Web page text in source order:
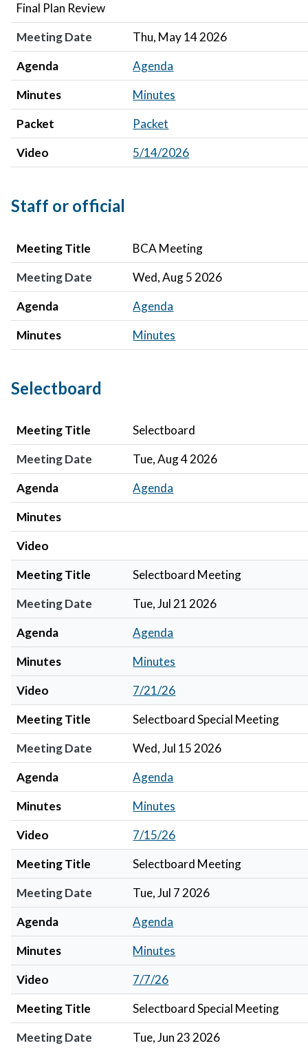
Final Plan Review
Meeting Date
Thu, May 14 2026
Agenda
Agenda
Minutes
Minutes
Packet
Packet
Video
5/14/2026
Staff or official
Meeting Title
Meeting Date
Agenda
Minutes
Meeting Title
BCA Meeting
Meeting Date
Wed, Aug 5 2026
Agenda
Agenda
Minutes
Minutes
Selectboard
Meeting Title
Meeting Date
Agenda
Minutes
Video
Meeting Title
Selectboard
Meeting Date
Tue, Aug 4 2026
Agenda
Agenda
Minutes
Video
Meeting Title
Selectboard Meeting
Meeting Date
Tue, Jul 21 2026
Agenda
Agenda
Minutes
Minutes
Video
7/21/26
Meeting Title
Selectboard Special Meeting
Meeting Date
Wed, Jul 15 2026
Agenda
Agenda
Minutes
Minutes
Video
7/15/26
Meeting Title
Selectboard Meeting
Meeting Date
Tue, Jul 7 2026
Agenda
Agenda
Minutes
Minutes
Video
7/7/26
Meeting Title
Selectboard Special Meeting
Meeting Date
Tue, Jun 23 2026